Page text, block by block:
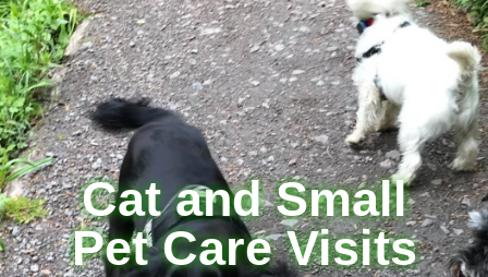
Cat and Small
Pet Care Visits